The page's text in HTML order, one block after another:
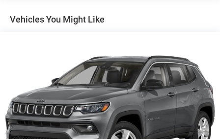
Electric Power-Assist Speed-Sensing Steering
Permanent Locking Hubs
Strut Front Suspension w/Coil Springs
Multi-Link Rear Suspension w/Coil Springs
4-Wheel Disc Brakes w/4-Wheel ABS, Front Vented
Discs, Brake Assist, Hill Hold Control and Electric
Parking Brake
Vehicles You Might Like